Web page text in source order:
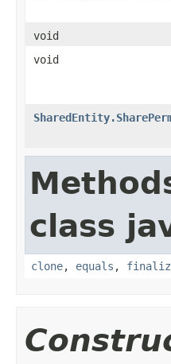
void
void
class
clone, equals ,